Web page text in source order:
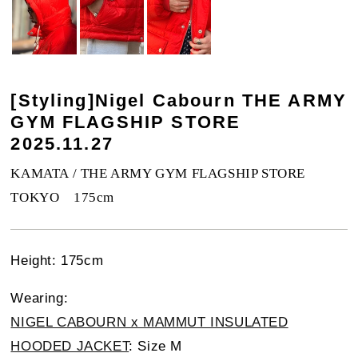
[Styling]Nigel Cabourn THE ARMY
GYM FLAGSHIP STORE
2025.11.27
KAMATA / THE ARMY GYM FLAGSHIP STORE
TOKYO 175cm
Height: 175cm
Wearing:
NIGEL CABOURN x MAMMUT INSULATED
HOODED JACKET: Size M